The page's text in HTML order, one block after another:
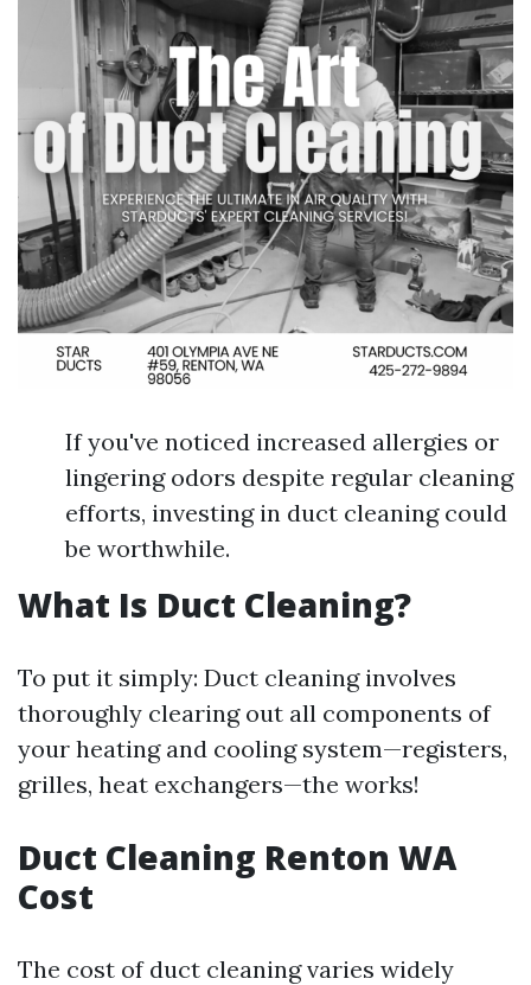
If you've noticed increased allergies or
lingering odors despite regular cleaning
efforts, investing in duct cleaning could
be worthwhile.
What Is Duct Cleaning?
To put it simply: Duct cleaning involves
thoroughly clearing out all components of
your heating and cooling system—registers,
grilles, heat exchangers—the works!
Duct Cleaning Renton WA
Cost
The cost of duct cleaning varies widely